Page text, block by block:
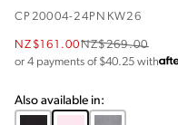
CP20004-24PNKW26
NZ$161.00NZ$269.00
or 4 payments of $40.25 with
Also available in: